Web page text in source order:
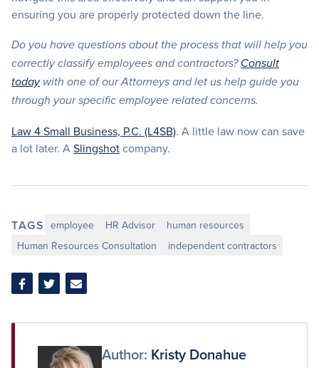
ensuring you are properly protected down the line.
Do you have questions about the process that will help you
correctly classify employees and contractors? Consult
todaywith one of our Attorneys and let us help guide you
through your specific employee related concerns.
Law 4 Small Business, P.C. (L4SB). A little law now can save
a lot later. ASlingshotcompany.
TAGS employee HR Advisor
human resources
Human Resources Consultation
independent contractors
Share
Facebook
Share
Twitter
Share
Email
Author: Kristy Donahue